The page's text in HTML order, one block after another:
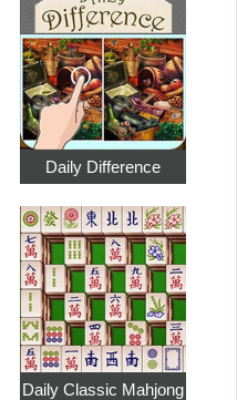
Daily Difference
Daily Classic Mahjong